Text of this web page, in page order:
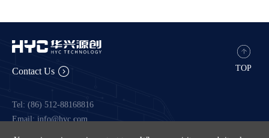
Contact Us
Tel: (86) 512-88168816
Email: info@hyc.com
TOP